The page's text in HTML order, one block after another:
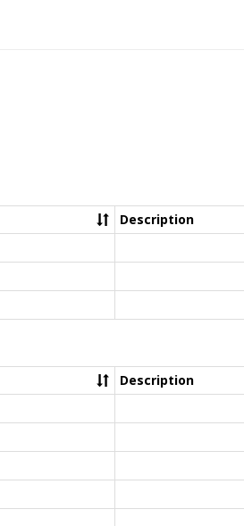
Description
Description